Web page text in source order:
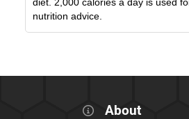
diet. 2,000 calories a day is used
nutrition advice.
About